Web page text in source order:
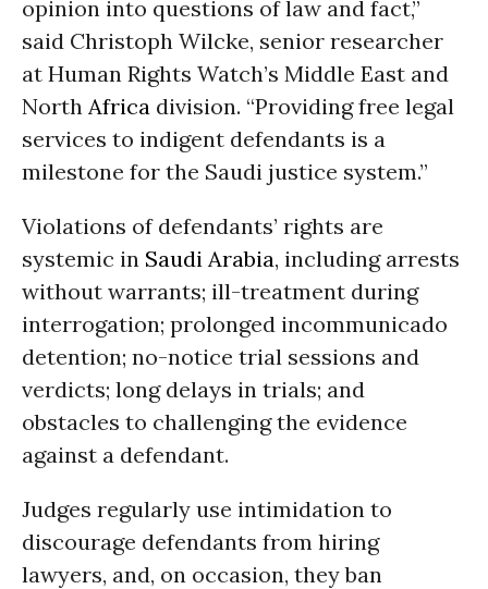
opinion into questions of law and fact,”
said Christoph Wilcke, senior researcher
at Human Rights Watch’s Middle East and
North Africa division. “Providing free legal
services to indigent defendants is a
milestone for the Saudi justice system.”
Violations of defendants’ rights are
systemic in Saudi Arabia, including arrests
without warrants; ill-treatment during
interrogation; prolonged incommunicado
detention; no-notice trial sessions and
verdicts; long delays in trials; and
obstacles to challenging the evidence
against a defendant.
Judges regularly use intimidation to
discourage defendants from hiring
lawyers, and, on occasion, they ban